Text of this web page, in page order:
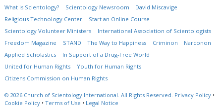
What is Scientology?
Scientology Newsroom
David Miscavige
Religious Technology Center
Start an Online Course
Scientology Volunteer Ministers
International Association of Scientologists
Freedom Magazine
STAND The Way to Happiness Criminon
Narconon
Applied Scholastics
In Support of a Drug-Free World
United for Human Rights
Youth for Human Rights
Citizens Commission on Human Rights
© 2026 Church of Scientology International. All Rights Reserved. Privacy Policy •
Cookie Policy • Terms of Use • Legal Notice